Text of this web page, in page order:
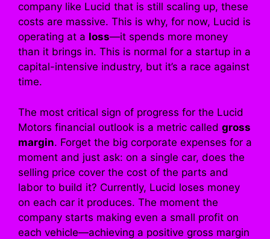
company like Lucid that is still scaling up, these
costs are massive. This is why, for now, Lucid is
operating at a loss—it spends more money
than it brings in. This is normal for a startup in a
capital-intensive industry, but it’s a race against
time.
The most critical sign of progress for the Lucid
Motors financial outlook is a metric called gross
margin. Forget the big corporate expenses for a
moment and just ask: on a single car, does the
selling price cover the cost of the parts and
labor to build it? Currently, Lucid loses money
on each car it produces. The moment the
company starts making even a small profit on
each vehicle—achieving a positive gross margin